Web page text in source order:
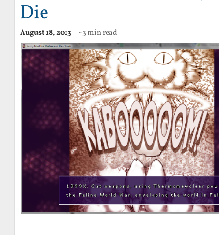
Die
August 18, 2013 ~3 min read